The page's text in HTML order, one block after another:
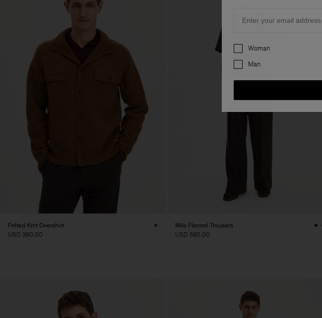
Felted Knit Overshirt
USD 380.00
Milo Flannel Trousers
USD 380.00
Preferences
Woman
Man